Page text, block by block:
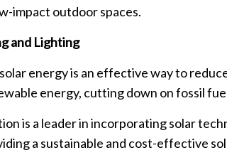
impact outdoor spaces.
and Lighting
energy is an effective way to
energy, cutting down on fossil
is a leader in incorporating solar
a sustainable and cost-effective